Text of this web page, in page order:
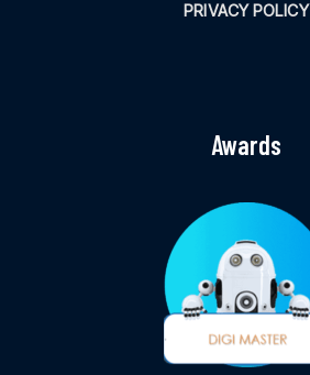
PRIVACY POLICY
Awards